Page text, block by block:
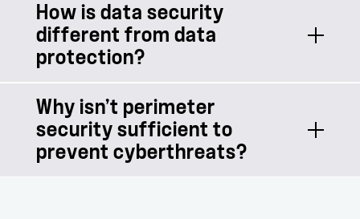
Data security focuses on protecting
data from malicious threats. Data
privacy focuses on responsible use of
data, including governance and
compliance policies.
How is data security
different from data
protection?
Data protection focuses predominantly
on the redundancy of data to protect
against unplanned data loss, like
accidental deletion, system failures, or
Why isn’t perimeter
security sufficient to
prevent cyberthreats?